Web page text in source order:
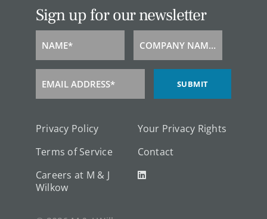
Sign up for our newsletter
Name
NAME*
Company
Name
COMPANY NAME*
Email
EMAIL ADDRESS* SUBMIT
Privacy Policy
Terms of Service
Careers at M & J
Wilkow
Your Privacy Rights
Contact